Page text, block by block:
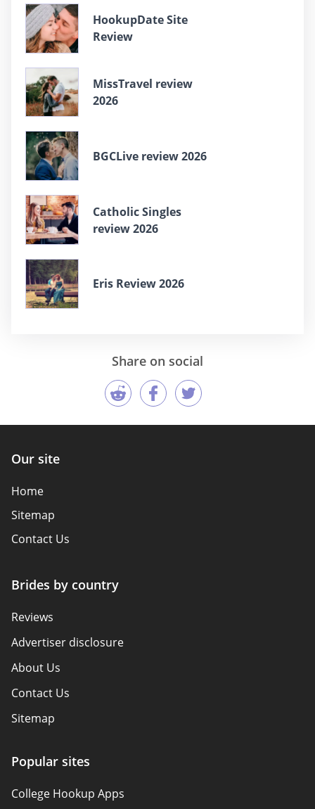
HookupDate Site
Review
MissTravel review
2026
BGCLive review 2026
Catholic Singles
review 2026
Eris Review 2026
Share on social
Our site
Home
Sitemap
Contact Us
Brides by country
Reviews
Advertiser disclosure
About Us
Contact Us
Sitemap
Policy Overview
Terms of Use
Popular sites
College Hookup Apps